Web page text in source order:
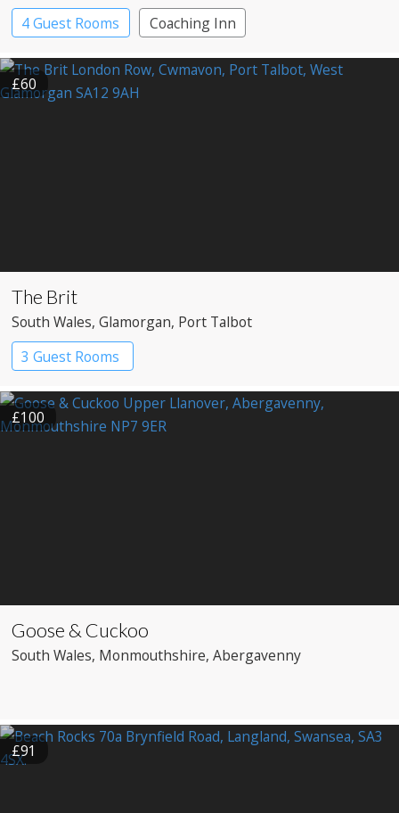
4 Guest Rooms Coaching Inn
£60
The Brit
South Wales, Glamorgan, Port Talbot
3 Guest Rooms
£100
Goose & Cuckoo
South Wales, Monmouthshire, Abergavenny
£91